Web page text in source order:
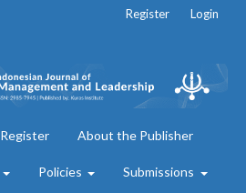
Register About the Publisher
Policies Submissions
Register Login